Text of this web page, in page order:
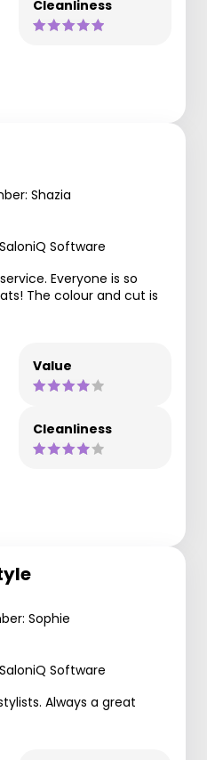
Cleanliness
Shazia
Software
Everyone is so
The colour and cut is
Value
Cleanliness
Sophie
Software
Always a great